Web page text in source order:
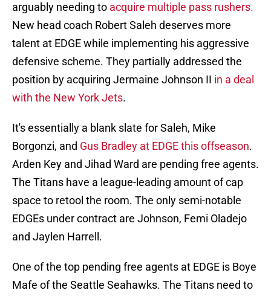
arguably needing to acquire multiple pass rushers.
New head coach Robert Saleh deserves more
talent at EDGE while implementing his aggressive
defensive scheme. They partially addressed the
position by acquiring Jermaine Johnson II in a deal
with the New York Jets.
It's essentially a blank slate for Saleh, Mike
Borgonzi, and Gus Bradley at EDGE this offseason.
Arden Key and Jihad Ward are pending free agents.
The Titans have a league-leading amount of cap
space to retool the room. The only semi-notable
EDGEs under contract are Johnson, Femi Oladejo
and Jaylen Harrell.
One of the top pending free agents at EDGE is Boye
Mafe of the Seattle Seahawks. The Titans need to